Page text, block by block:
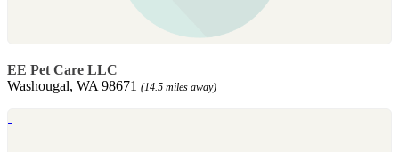
EE Pet Care LLC
Washougal, WA 98671 (14.5 miles away)